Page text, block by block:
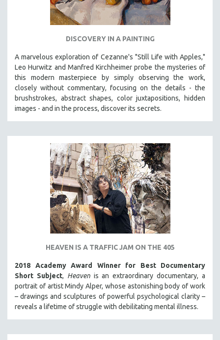
DISCOVERY IN A PAINTING
A marvelous exploration of Cezanne's "Still Life with Apples,"
Leo Hurwitz and Manfred Kirchheimer probe the mysteries of
this modern masterpiece by simply observing the work,
closely without commentary, focusing on the details - the
brushstrokes, abstract shapes, color juxtapositions, hidden
images - and in the process, discover its secrets.
HEAVEN IS A TRAFFIC JAM ON THE 405
2018 Academy Award Winner for Best Documentary
Short Subject, Heavenis an extraordinary documentary, a
portrait of artist Mindy Alper, whose astonishing body of work
– drawings and sculptures of powerful psychological clarity –
reveals a lifetime of struggle with debilitating mental illness.